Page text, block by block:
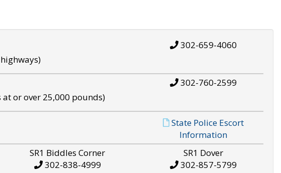
302-659-4060
at or over 25,000 pounds)
302-760-2599
State Police Escort
Information
SR1 Biddles Corner
302-838-4999
SR1 Dover
302-857-5799